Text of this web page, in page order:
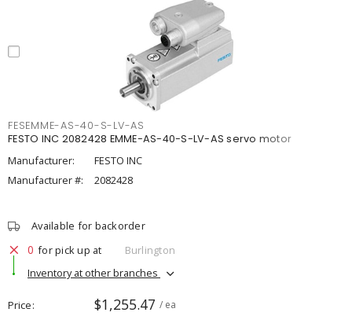
FESEMME-AS-40-S-LV-AS
FESTO INC 2082428 EMME-AS-40-S-LV-AS servo motor
Manufacturer:
FESTO INC
Manufacturer #:
2082428
Available for backorder
0 for pick up at
Burlington
Inventory at other branches
Price $1,255.47 / ea